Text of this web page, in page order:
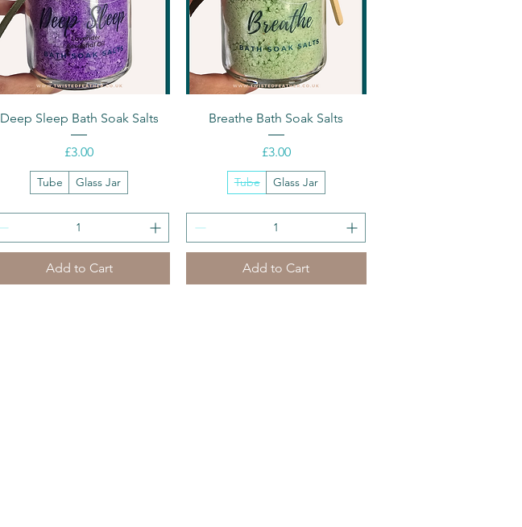
Quick View
Deep Sleep Bath Soak Salts
Price
£3.00
Tube Glass Jar
Add to Cart
Quick View
Breathe Bath Soak Salts
Price
£3.00
Tube Glass Jar
Add to Cart